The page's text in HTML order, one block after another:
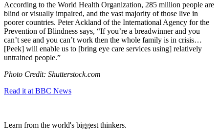
According to the World Health Organization, 285 million people are
blind or visually impaired, and the vast majority of those live in
poorer countries. Peter Ackland of the International Agency for the
Prevention of Blindness says, “If you’re a breadwinner and you
can’t see and you can’t work then the whole family is in crisis…
[Peek] will enable us to [bring eye care services using] relatively
untrained people.”
Photo Credit: Shutterstock.com
Read it at BBC News
Learn from the world's biggest thinkers.